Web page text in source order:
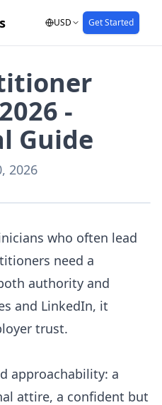
USD Get Started
-
Guide
2026
who often lead
need a
authority and
and LinkedIn, it
trust.
approachability: a
attire, a confident but